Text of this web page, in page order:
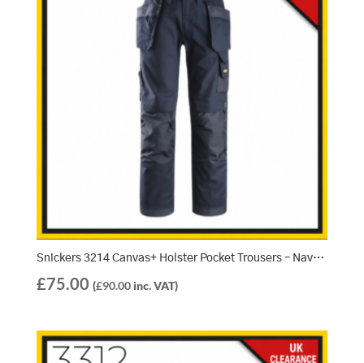
Snickers 3214 Canvas+ Holster Pocket Trousers – Navy/Navy (9595) 048
£75.00 (£90.00inc. VAT)